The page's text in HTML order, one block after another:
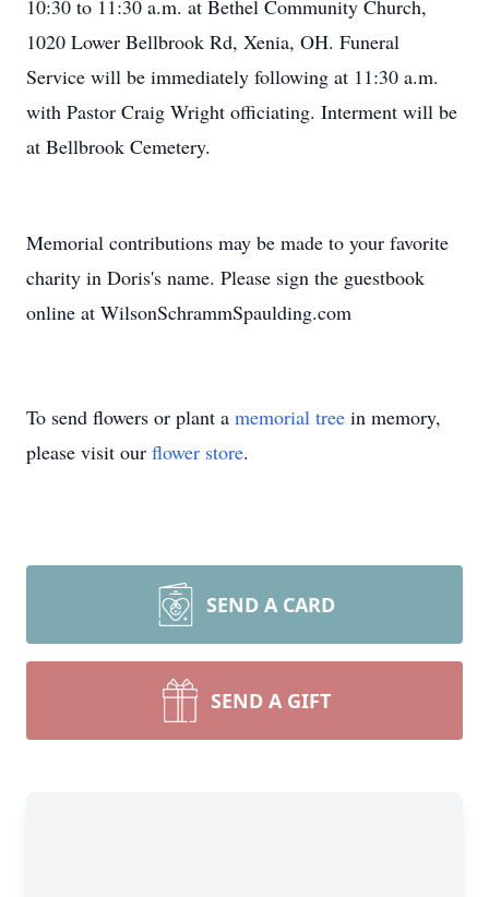
10:30 to 11:30 a.m. at Bethel Community Church,
1020 Lower Bellbrook Rd, Xenia, OH. Funeral
Service will be immediately following at 11:30 a.m.
with Pastor Craig Wright officiating. Interment will be
at Bellbrook Cemetery.
Memorial contributions may be made to your favorite
charity in Doris's name. Please sign the guestbook
online at WilsonSchrammSpaulding.com
To send flowers or plant a memorial tree in memory,
please visit our flower store.
SEND A CARD
SEND A GIFT